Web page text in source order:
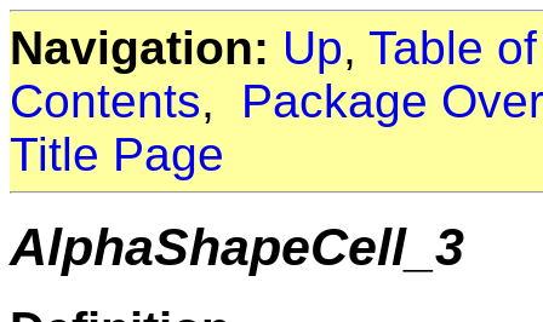
Navigation: Up, Table
Contents, Package
Title Page
AlphaShapeCell_3